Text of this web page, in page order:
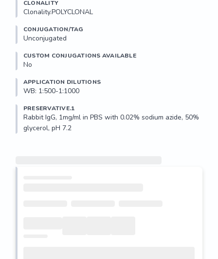
CLONALITY
Clonality.POLYCLONAL
CONJUGATION/TAG
Unconjugated
CUSTOM CONJUGATIONS AVAILABLE
No
APPLICATION DILUTIONS
WB: 1:500-1:1000
PRESERVATIVE.1
Rabbit IgG, 1mg/ml in PBS with 0.02% sodium azide, 50%
glycerol, pH 7.2